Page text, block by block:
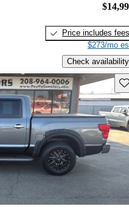
Price includes fees
$273/mo
Check availability